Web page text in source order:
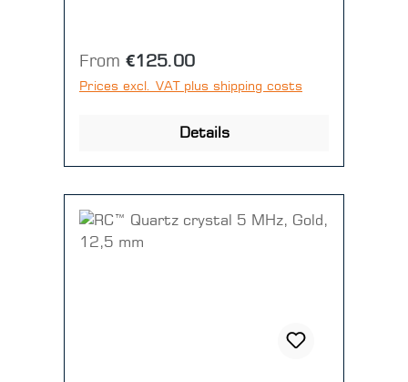
Regular price:
From €125.00
Prices excl. VAT plus shipping costs
Details